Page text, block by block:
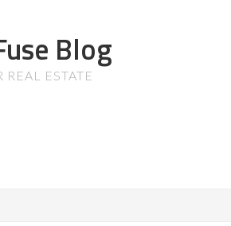
Blog
REAL ESTATE